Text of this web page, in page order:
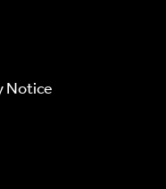
Notice